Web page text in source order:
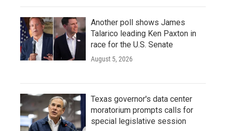
Another poll shows James
Talarico leading Ken Paxton in
race for the U.S. Senate
August 5, 2026
Texas governor's data center
moratorium prompts calls for
special legislative session